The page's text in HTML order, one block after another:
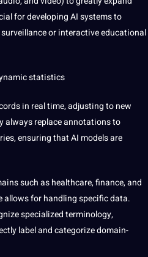
for developing AI systems to
or interactive educational
statistics
in real time, adjusting to new
always replace annotations to
ensuring that AI models are
such as healthcare, finance, and
allows for handling specific data.
specialized terminology,
label and categorize domain-